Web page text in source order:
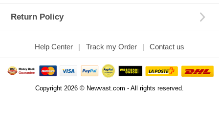
Return Policy
Help Center Track my Order Contact us
Copyright 2026 © Newvast.com - All rights reserved.